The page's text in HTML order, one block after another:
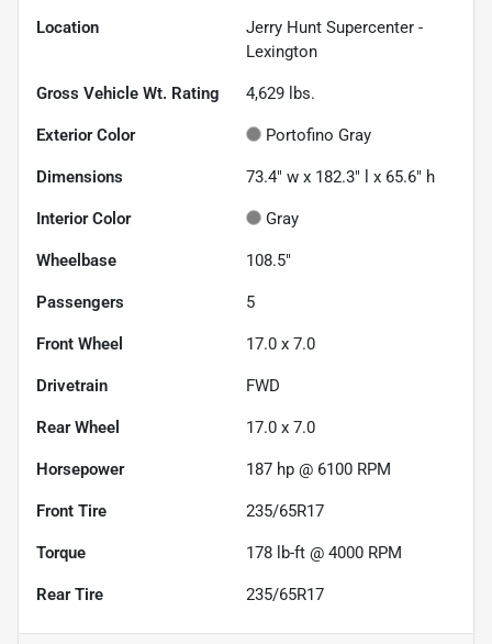
Location
Jerry Hunt Supercenter -
Lexington
Gross Vehicle Wt. Rating 4,629 lbs.
Exterior Color Portofino Gray
Dimensions 73.4" w x 182.3" l x 65.6" h
Interior Color Gray
Wheelbase 108.5"
Passengers 5
Front Wheel 17.0 x 7.0
Drivetrain FWD
Rear Wheel 17.0 x 7.0
Horsepower 187 hp @ 6100 RPM
Front Tire 235/65R17
Torque 178 lb-ft @ 4000 RPM
Rear Tire 235/65R17